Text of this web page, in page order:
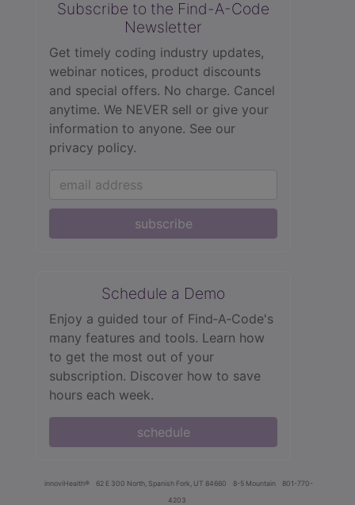
Subscribe to the Find-A-Code
Newsletter
Get timely coding industry updates,
webinar notices, product discounts
and special offers. No charge. Cancel
anytime. We NEVER sell or give your
information to anyone. See our
privacy policy.
subscribe
Schedule a Demo
Enjoy a guided tour of Find‑A‑Code's
many features and tools. Learn how
to get the most out of your
subscription. Discover how to save
hours each week.
schedule
innoviHealth® 62 E 300 North, Spanish Fork, UT 84660 8-5 Mountain
801-770-
4203